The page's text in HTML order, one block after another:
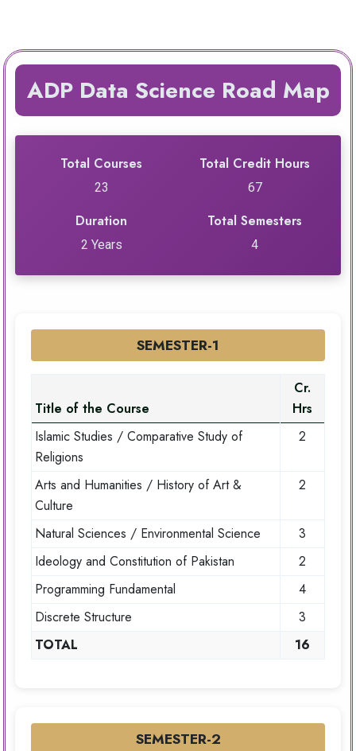
ADP Data Science Road Map
Total Courses
23
Total Credit Hours
67
Duration
2 Years
Total Semesters
4
SEMESTER-1
Title of the Course
Cr.
Hrs
Islamic Studies / Comparative Study of
Religions
2
Arts and Humanities / History of Art &
Culture
2
Natural Sciences / Environmental Science
3
Ideology and Constitution of Pakistan
2
Programming Fundamental
4
Discrete Structure
3
TOTAL
16
SEMESTER-2